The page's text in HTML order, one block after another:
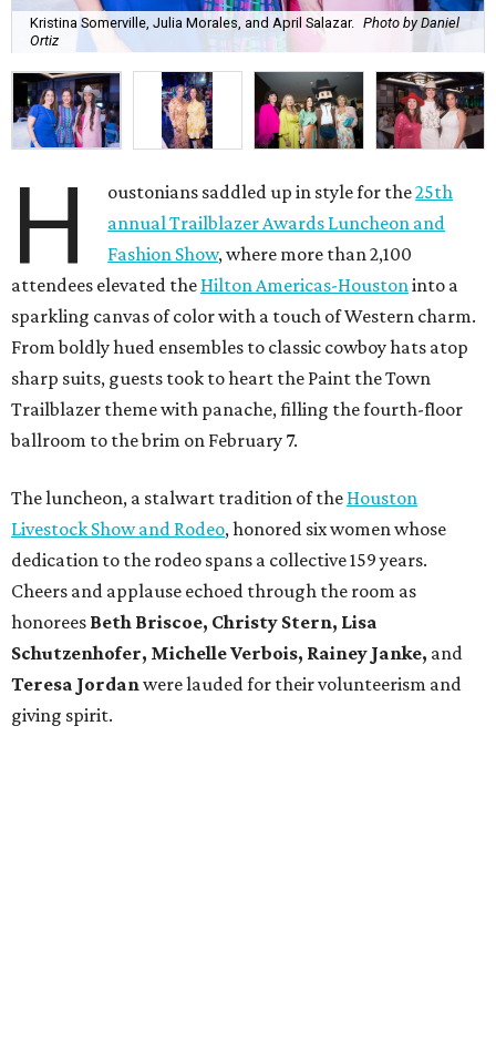
Kristina Somerville, Julia Morales, and April Salazar. Photo by Daniel
Ortiz
H oustonians saddled up in style for the25th
annual Trailblazer Awards Luncheon and
Fashion Show, where more than 2,100
attendees elevated the Hilton Americas-Houstoninto a
sparkling canvas of color with a touch of Western charm.
From boldly hued ensembles to classic cowboy hats atop
sharp suits, guests took to heart the Paint the Town
Trailblazer theme with panache, filling the fourth-floor
ballroom to the brim on February 7.
The luncheon, a stalwart tradition of the Houston
Livestock Show and Rodeo, honored six women whose
dedication to the rodeo spans a collective 159 years.
Cheers and applause echoed through the room as
honorees Beth Briscoe, Christy Stern, Lisa
Schutzenhofer, Michelle Verbois, Rainey Janke, and
Teresa Jordanwere lauded for their volunteerism and
giving spirit.